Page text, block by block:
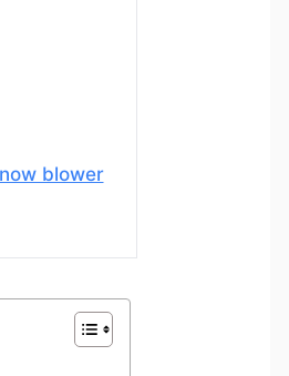
blower